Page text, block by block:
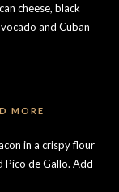
cheese, black
and Cuban
MORE
in a crispy flour
Pico de Gallo. Add